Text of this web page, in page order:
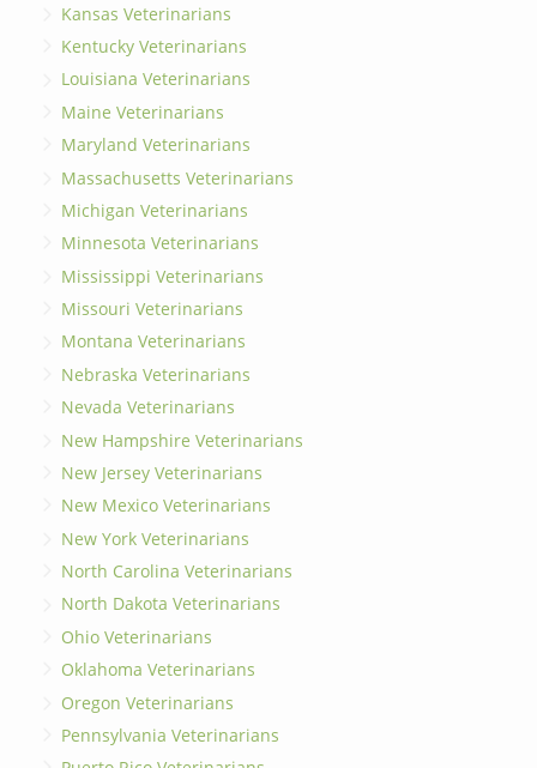
Kansas Veterinarians
Kentucky Veterinarians
Louisiana Veterinarians
Maine Veterinarians
Maryland Veterinarians
Massachusetts Veterinarians
Michigan Veterinarians
Minnesota Veterinarians
Mississippi Veterinarians
Missouri Veterinarians
Montana Veterinarians
Nebraska Veterinarians
Nevada Veterinarians
New Hampshire Veterinarians
New Jersey Veterinarians
New Mexico Veterinarians
New York Veterinarians
North Carolina Veterinarians
North Dakota Veterinarians
Ohio Veterinarians
Oklahoma Veterinarians
Oregon Veterinarians
Pennsylvania Veterinarians